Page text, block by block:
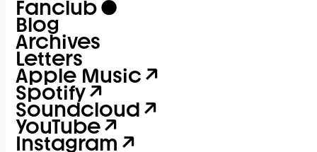
Fanclub
Blog
Archives
Letters
Apple Music
Spotify
Soundcloud
YouTube
Instagram